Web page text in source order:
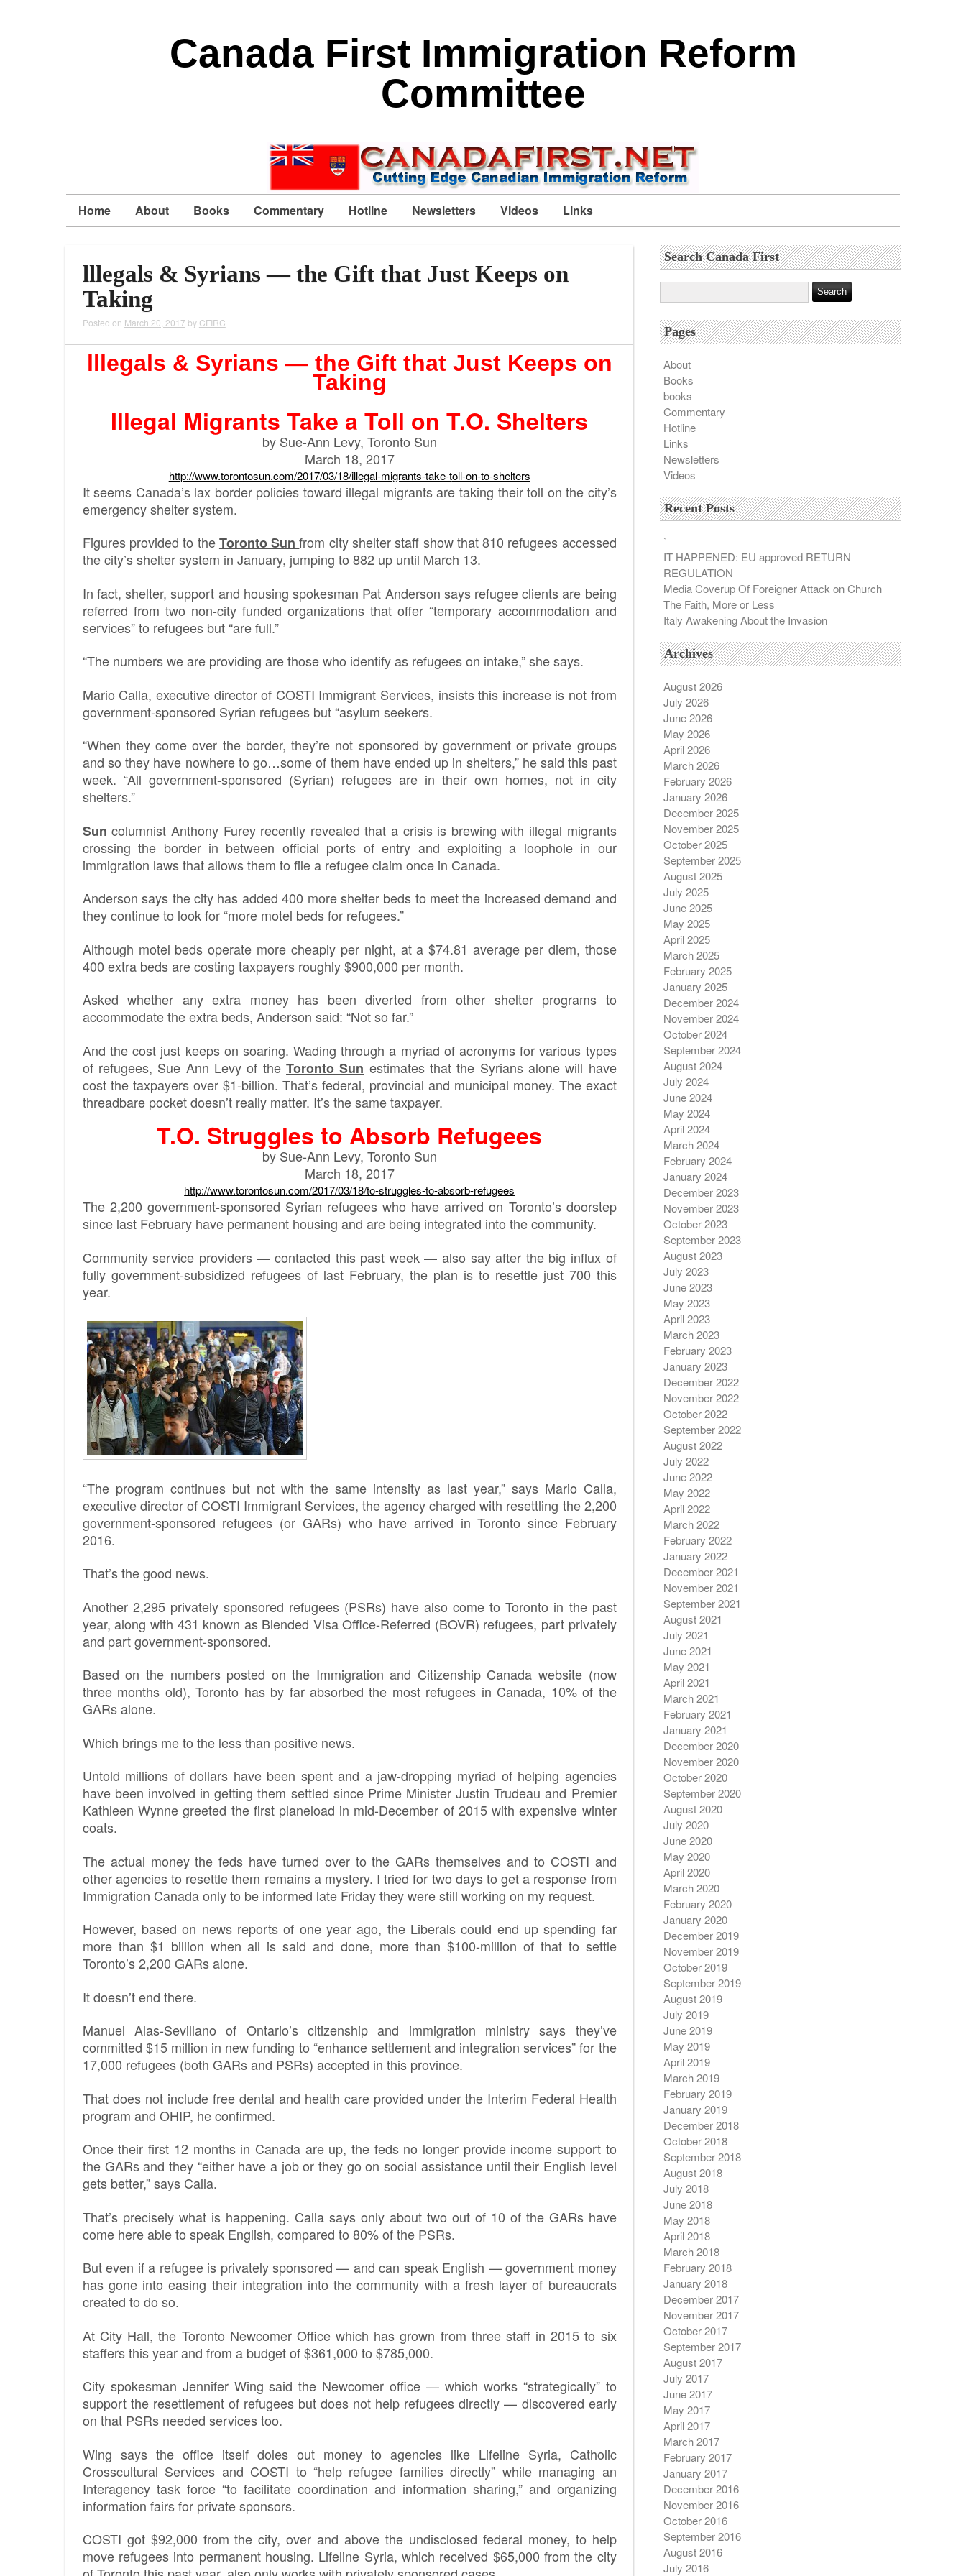
Canada First Immigration Reform
Committee
Home About Books Commentary Hotline Newsletters Videos Links
lllegals & Syrians — the Gift that Just Keeps on
Taking
Posted on March 20, 2017 by CFIRC
lllegals & Syrians — the Gift that Just Keeps on
Taking
Illegal Migrants Take a Toll on T.O. Shelters
by Sue-Ann Levy, Toronto Sun
March 18, 2017
http://www.torontosun.com/2017/03/18/illegal-migrants-take-toll-on-to-shelters
It seems Canada’s lax border policies toward illegal migrants are taking their toll on the city’s
emergency shelter system.
Figures provided to theToronto Sunfrom city shelter staff show that 810 refugees accessed
the city’s shelter system in January, jumping to 882 up until March 13.
In fact, shelter, support and housing spokesman Pat Anderson says refugee clients are being
referred from two non-city funded organizations that offer “temporary accommodation and
services” to refugees but “are full.”
“The numbers we are providing are those who identify as refugees on intake,” she says.
Mario Calla, executive director of COSTI Immigrant Services, insists this increase is not from
government-sponsored Syrian refugees but “asylum seekers.
“When they come over the border, they’re not sponsored by government or private groups
and so they have nowhere to go…some of them have ended up in shelters,” he said this past
week. “All government-sponsored (Syrian) refugees are in their own homes, not in city
shelters.”
Sun columnist Anthony Furey recently revealed that a crisis is brewing with illegal migrants
crossing the border in between official ports of entry and exploiting a loophole in our
immigration laws that allows them to file a refugee claim once in Canada.
Anderson says the city has added 400 more shelter beds to meet the increased demand and
they continue to look for “more motel beds for refugees.”
Although motel beds operate more cheaply per night, at a $74.81 average per diem, those
400 extra beds are costing taxpayers roughly $900,000 per month.
Asked whether any extra money has been diverted from other shelter programs to
accommodate the extra beds, Anderson said: “Not so far.”
And the cost just keeps on soaring. Wading through a myriad of acronyms for various types
of refugees, Sue Ann Levy of theToronto Sun estimates that the Syrians alone will have
cost the taxpayers over $1-billion. That’s federal, provincial and municipal money. The exact
threadbare pocket doesn’t really matter. It’s the same taxpayer.
T.O. Struggles to Absorb Refugees
by Sue-Ann Levy, Toronto Sun
March 18, 2017
http://www.torontosun.com/2017/03/18/to-struggles-to-absorb-refugees
The 2,200 government-sponsored Syrian refugees who have arrived on Toronto’s doorstep
since last February have permanent housing and are being integrated into the community.
Community service providers — contacted this past week — also say after the big influx of
fully government-subsidized refugees of last February, the plan is to resettle just 700 this
year.
“The program continues but not with the same intensity as last year,” says Mario Calla,
executive director of COSTI Immigrant Services, the agency charged with resettling the 2,200
government-sponsored refugees (or GARs) who have arrived in Toronto since February
2016.
That’s the good news.
Another 2,295 privately sponsored refugees (PSRs) have also come to Toronto in the past
year, along with 431 known as Blended Visa Office-Referred (BOVR) refugees, part privately
and part government-sponsored.
Based on the numbers posted on the Immigration and Citizenship Canada website (now
three months old), Toronto has by far absorbed the most refugees in Canada, 10% of the
GARs alone.
Which brings me to the less than positive news.
Untold millions of dollars have been spent and a jaw-dropping myriad of helping agencies
have been involved in getting them settled since Prime Minister Justin Trudeau and Premier
Kathleen Wynne greeted the first planeload in mid-December of 2015 with expensive winter
coats.
The actual money the feds have turned over to the GARs themselves and to COSTI and
other agencies to resettle them remains a mystery. I tried for two days to get a response from
Immigration Canada only to be informed late Fridaythey were still working on my request.
However, based on news reports of one year ago, the Liberals could end up spending far
more than $1 billion when all is said and done, more than $100-million of that to settle
Toronto’s 2,200 GARs alone.
It doesn’t end there.
Manuel Alas-Sevillano of Ontario’s citizenship and immigration ministry says they’ve
committed $15 million in new funding to “enhance settlement and integration services” for the
17,000 refugees (both GARs and PSRs) accepted in this province.
That does not include free dental and health care provided under the Interim Federal Health
program and OHIP, he confirmed.
Once their first 12 months in Canada are up, the feds no longer provide income support to
the GARs and they “either have a job or they go on social assistance until their English level
gets better,” says Calla.
That’s precisely what is happening. Calla says only about two out of 10 of the GARs have
come here able to speak English, compared to 80% of the PSRs.
But even if a refugee is privately sponsored — and can speak English — government money
has gone into easing their integration into the community with a fresh layer of bureaucrats
created to do so.
At City Hall, the Toronto Newcomer Office which has grown from three staff in 2015 to six
staffers this year and from a budget of $361,000 to $785,000.
City spokesman Jennifer Wing said the Newcomer office — which works “strategically” to
support the resettlement of refugees but does not help refugees directly — discovered early
on that PSRs needed services too.
Wing says the office itself doles out money to agencies like Lifeline Syria, Catholic
Crosscultural Services and COSTI to “help refugee families directly” while managing an
Interagency task force “to facilitate coordination and information sharing,” and organizing
information fairs for private sponsors.
COSTI got $92,000 from the city, over and above the undisclosed federal money, to help
move refugees into permanent housing. Lifeline Syria, which received $65,000 from the city
Search Canada First
Pages
About
Books
books
Commentary
Hotline
Links
Newsletters
Videos
Recent Posts
`
IT HAPPENED: EU approved RETURN
REGULATION
Media Coverup Of Foreigner Attack on Church
The Faith, More or Less
Italy Awakening About the Invasion
Archives
August 2026
July 2026
June 2026
May 2026
April 2026
March 2026
February 2026
January 2026
December 2025
November 2025
October 2025
September 2025
August 2025
July 2025
June 2025
May 2025
April 2025
March 2025
February 2025
January 2025
December 2024
November 2024
October 2024
September 2024
August 2024
July 2024
June 2024
May 2024
April 2024
March 2024
February 2024
January 2024
December 2023
November 2023
October 2023
September 2023
August 2023
July 2023
June 2023
May 2023
April 2023
March 2023
February 2023
January 2023
December 2022
November 2022
October 2022
September 2022
August 2022
July 2022
June 2022
May 2022
April 2022
March 2022
February 2022
January 2022
December 2021
November 2021
September 2021
August 2021
July 2021
June 2021
May 2021
April 2021
March 2021
February 2021
January 2021
December 2020
November 2020
October 2020
September 2020
August 2020
July 2020
June 2020
May 2020
April 2020
March 2020
February 2020
January 2020
December 2019
November 2019
October 2019
September 2019
August 2019
July 2019
June 2019
May 2019
April 2019
March 2019
February 2019
January 2019
December 2018
October 2018
September 2018
August 2018
July 2018
June 2018
May 2018
April 2018
March 2018
February 2018
January 2018
December 2017
November 2017
October 2017
September 2017
August 2017
July 2017
June 2017
May 2017
April 2017
March 2017
February 2017
January 2017
December 2016
November 2016
October 2016
September 2016
August 2016
July 2016